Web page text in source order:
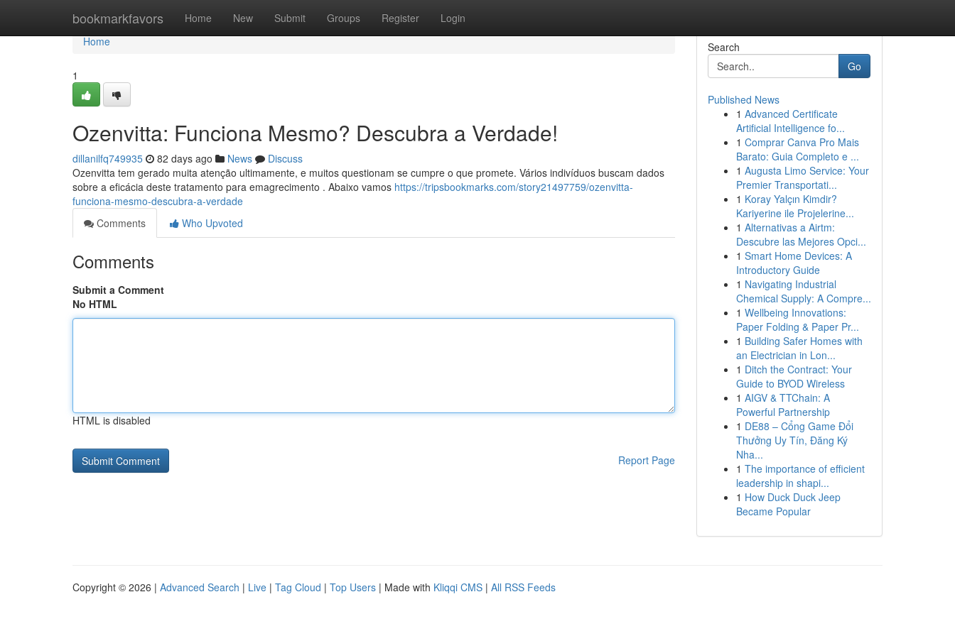
bookmarkfavors Home New Submit Groups Register Login
Home
Home
1
Ozenvitta: Funciona Mesmo? Descubra a Verdade!
dillanilfq749935 82 days ago News
Discuss
Ozenvitta tem gerado muita atenção ultimamente, e muitos questionam se cumpre o que promete. Vários indivíduos buscam dados
sobre a eficácia deste tratamento para emagrecimento . Abaixo vamos https://tripsbookmarks.com/story21497759/ozenvitta-
funciona-mesmo-descubra-a-verdade
Comments
Who Upvoted
Comments
Submit a Comment
No HTML
HTML is disabled
Report Page
Search
Go
Published News
1 Advanced Certificate
Artificial Intelligence fo...
1 Comprar Canva Pro Mais
Barato: Guia Completo e ...
1 Augusta Limo Service: Your
Premier Transportati...
1 Koray Yalçın Kimdir?
Kariyerine ile Projelerine...
1 Alternativas a Airtm:
Descubre las Mejores Opci...
1 Smart Home Devices: A
Introductory Guide
1 Navigating Industrial
Chemical Supply: A Compre...
1 Wellbeing Innovations:
Paper Folding & Paper Pr...
1 Building Safer Homes with
an Electrician in Lon...
1 Ditch the Contract: Your
Guide to BYOD Wireless
1 AIGV & TTChain: A
Powerful Partnership
1 DE88 – Cổng Game Đổi
Thưởng Uy Tín, Đăng Ký
Nha...
1 The importance of efficient
leadership in shapi...
1 How Duck Duck Jeep
Became Popular
Copyright © 2026 | Advanced Search | Live | Tag Cloud | Top Users | Made with Kliqqi CMS | All RSS Feeds